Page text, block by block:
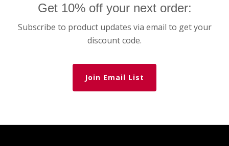
Get 10% off your next order:
Subscribe to product updates via email to get your
discount code.
Join Email List